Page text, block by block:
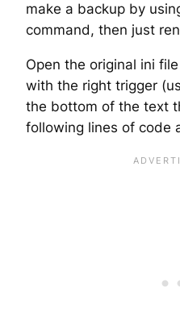
make a backup by
command, then just
Open the original ini
with the right trigger
the bottom of the text
following lines of code